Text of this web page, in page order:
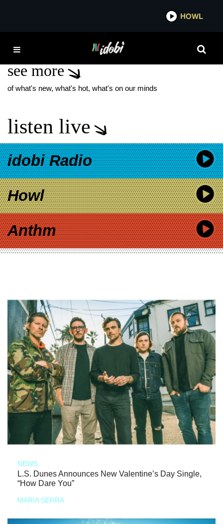
HOWL
LOTTE REINIGER
see more
of what's new, what's hot, what's on our minds
listen live
idobi Radio
Howl
Anthm
NEWS
L.S. Dunes Announces New Valentine’s Day Single,
“How Dare You”
MARIA SERRA